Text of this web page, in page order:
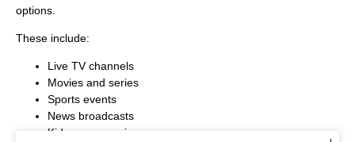
options.
These include:
Live TV channels
Movies and series
Sports events
News broadcasts
Kids programming